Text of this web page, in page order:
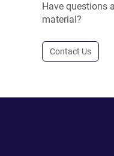
Have questions
material?
Contact Us